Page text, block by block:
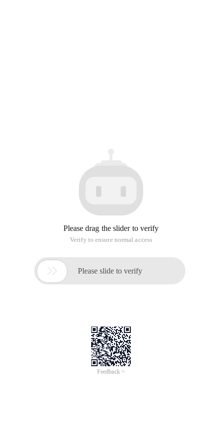
Please drag the slider to verify
Verify to ensure normal access
 Please slide to verify
Feedback >